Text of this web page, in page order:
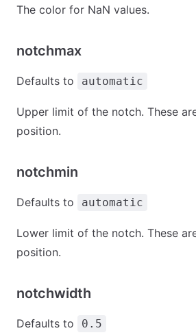
The color for NaN values.
notchmax
Defaults to automatic
Upper limit of the notch. These
position.
notchmin
Defaults to automatic
Lower limit of the notch. These
position.
notchwidth
Defaults to 0.5